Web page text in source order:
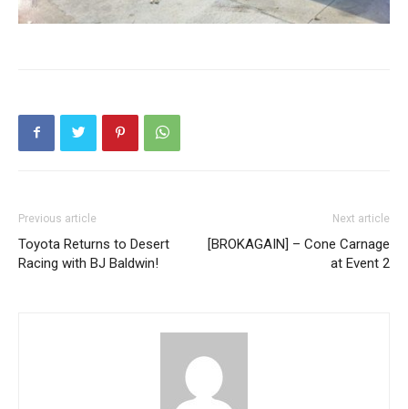
Previous article
Toyota Returns to Desert
Racing with BJ Baldwin!
Next article
[BROKAGAIN] – Cone Carnage
at Event 2